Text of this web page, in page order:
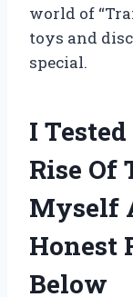
world of
toys and
special.
I
Rise Of
Myself
Honest
Below